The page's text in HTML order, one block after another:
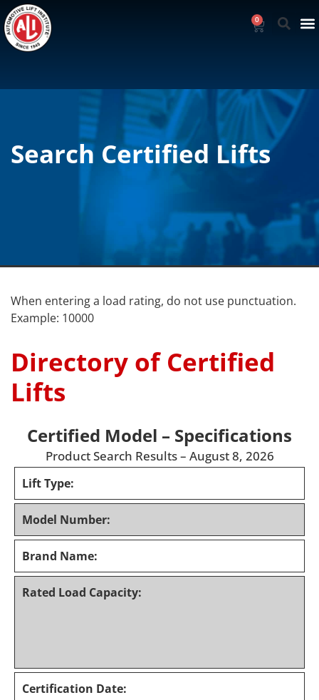
0
Search Certified Lifts
When entering a load rating, do not use punctuation.
Example: 10000
Directory of Certified
Lifts
Certified Model – Specifications
Product Search Results – August 8, 2026
Lift Type:
Model Number:
Brand Name:
Rated Load Capacity:
Certification Date: